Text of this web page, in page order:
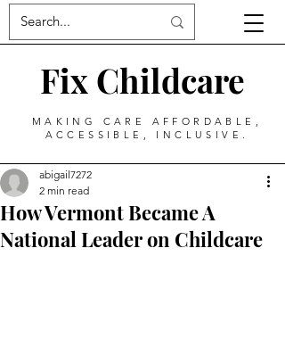
Fix Childcare
MAKING CARE AFFORDABLE,
ACCESSIBLE, INCLUSIVE.
How Vermont Became A
National Leader on Childcare
abigail7272
2 min read